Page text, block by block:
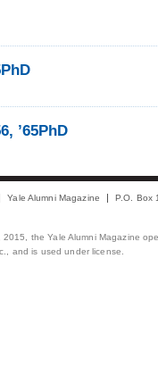
’65PhD
Yale Alumni Magazine P.O. Box
the Yale Alumni Magazine
and is used under license.